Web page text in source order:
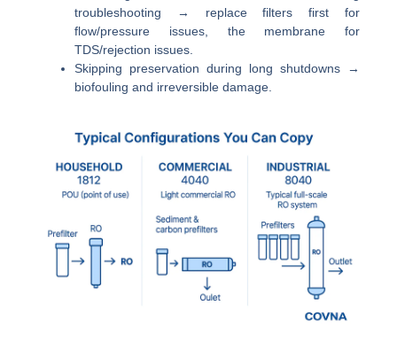
troubleshooting → replace filters first for
flow/pressure issues, the membrane for
TDS/rejection issues.
Skipping preservation during long shutdowns →
biofouling and irreversible damage.